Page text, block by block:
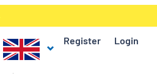
Register Login